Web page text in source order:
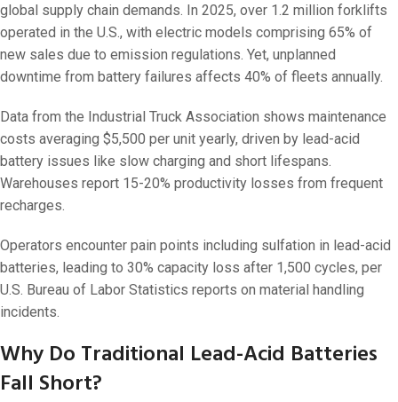
global supply chain demands. In 2025, over 1.2 million forklifts
operated in the U.S., with electric models comprising 65% of
new sales due to emission regulations. Yet, unplanned
downtime from battery failures affects 40% of fleets annually.
Data from the Industrial Truck Association shows maintenance
costs averaging $5,500 per unit yearly, driven by lead-acid
battery issues like slow charging and short lifespans.
Warehouses report 15-20% productivity losses from frequent
recharges.
Operators encounter pain points including sulfation in lead-acid
batteries, leading to 30% capacity loss after 1,500 cycles, per
U.S. Bureau of Labor Statistics reports on material handling
incidents.
Why Do Traditional Lead-Acid Batteries
Fall Short?